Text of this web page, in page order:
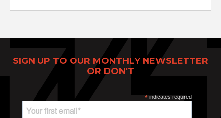
Print Power, Strijdersstraat 4, B-1560 Hoeilaart (Brussels), Belgium
© Print Power 2026
SIGN UP TO OUR MONTHLY NEWSLETTER
OR DON'T
*indicates required